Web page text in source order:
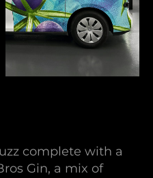
complete with a
Gin, a mix of